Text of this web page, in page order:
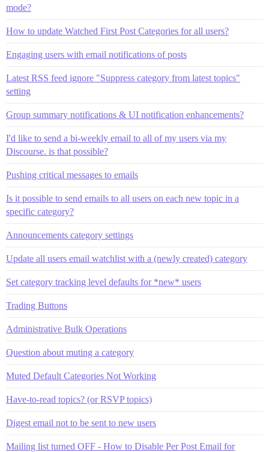
mode?
How to update Watched First Post Categories for all users?
Engaging users with email notifications of posts
Latest RSS feed ignore "Suppress category from latest topics"
setting
Group summary notifications & UI notification enhancements?
I'd like to send a bi-weekly email to all of my users via my
Discourse. is that possible?
Pushing critical messages to emails
Is it possible to send emails to all users on each new topic in a
specific category?
Announcements category settings
Update all users email watchlist with a (newly created) category
Set category tracking level defaults for *new* users
Trading Buttons
Administrative Bulk Operations
Question about muting a category
Muted Default Categories Not Working
Have-to-read topics? (or RSVP topics)
Digest email not to be sent to new users
Mailing list turned OFF - How to Disable Per Post Email for